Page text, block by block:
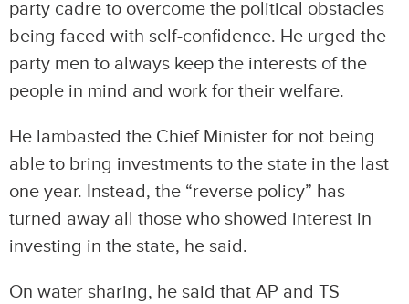
party cadre to overcome the political obstacles
being faced with self-confidence. He urged the
party men to always keep the interests of the
people in mind and work for their welfare.
He lambasted the Chief Minister for not being
able to bring investments to the state in the last
one year. Instead, the “reverse policy” has
turned away all those who showed interest in
investing in the state, he said.
On water sharing, he said that AP and TS